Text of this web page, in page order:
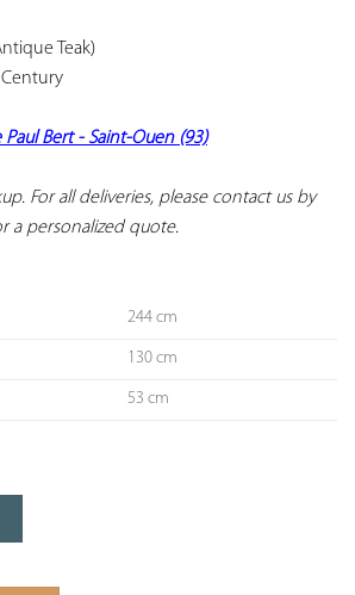
Teak)
Paul Bert - Saint-Ouen (93)
For all deliveries, please contact us by
a personalized quote.
244 cm
130 cm
53 cm